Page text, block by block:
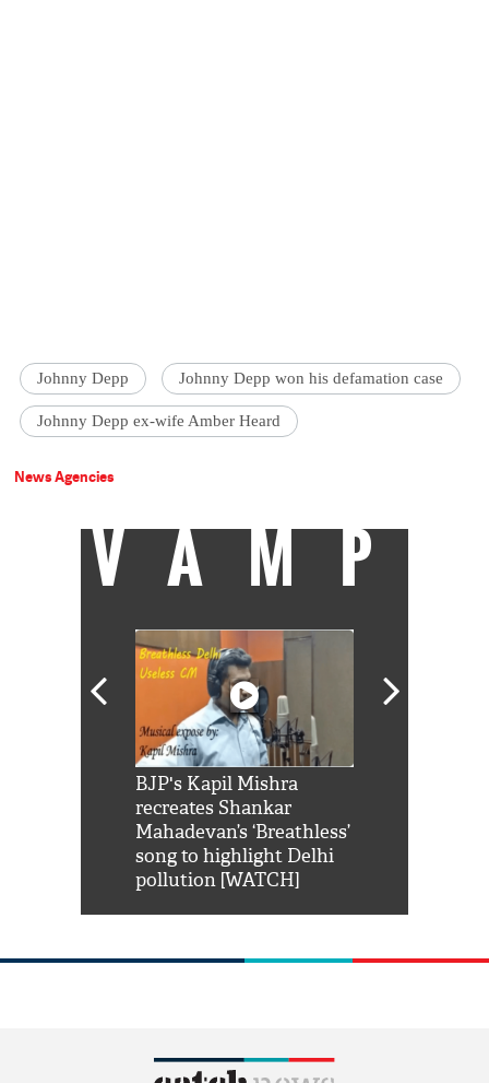
Johnny Depp Johnny Depp won his defamation case
Johnny Depp ex-wife Amber Heard
News Agencies
VAMP
BJP's Kapil Mishra
recreates Shankar
Mahadevan’s ‘Breathless’
song to highlight Delhi
pollution [WATCH]